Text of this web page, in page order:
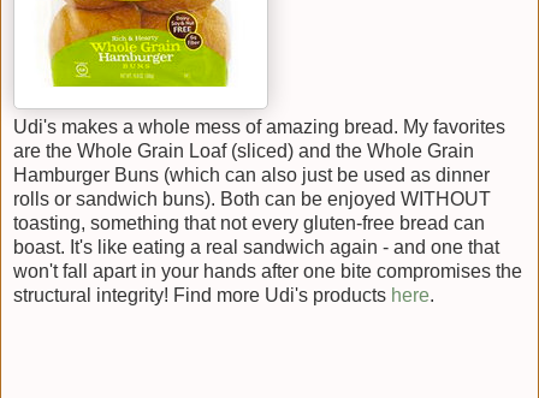
Udi's makes a whole mess of amazing bread. My favorites
are the Whole Grain Loaf (sliced) and the Whole Grain
Hamburger Buns (which can also just be used as dinner
rolls or sandwich buns). Both can be enjoyed WITHOUT
toasting, something that not every gluten-free bread can
boast. It's like eating a real sandwich again - and one that
won't fall apart in your hands after one bite compromises the
structural integrity! Find more Udi's products here.